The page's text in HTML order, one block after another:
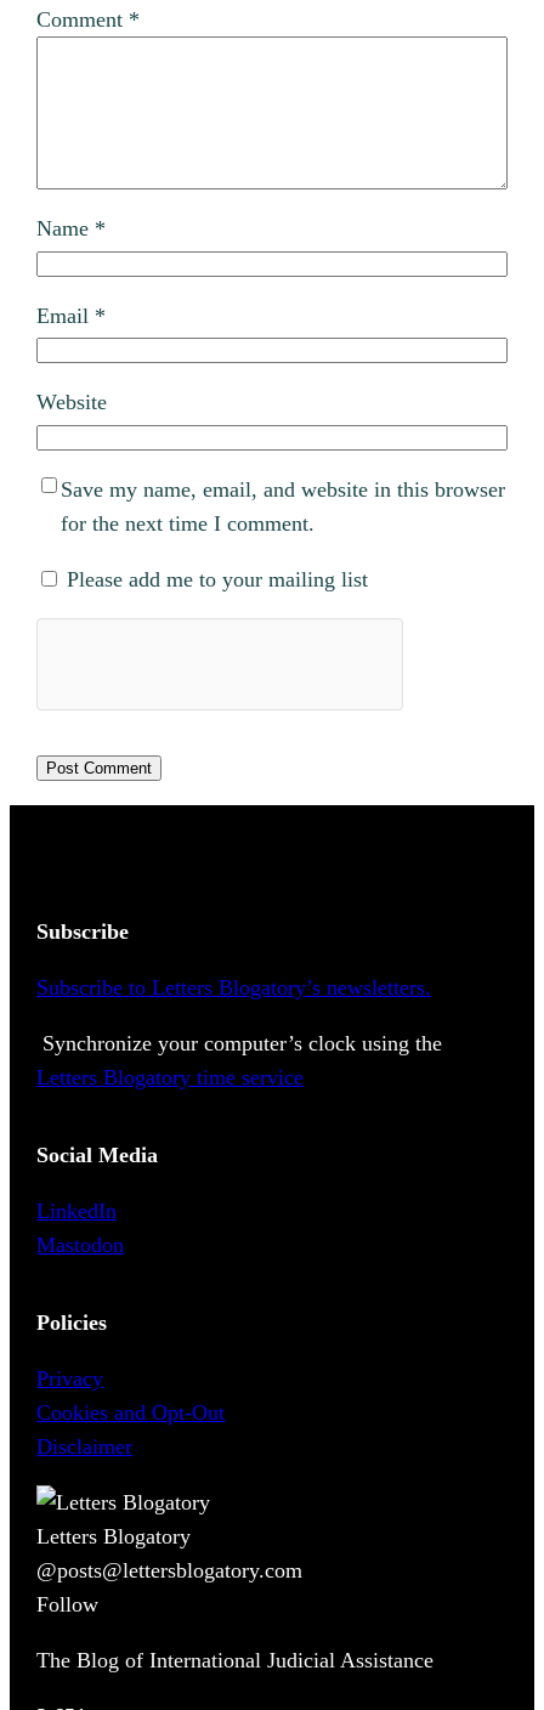
Comment *
Name *
Email *
Website
Save my name, email, and website in this browser
for the next time I comment.
Please add me to your mailing list
Subscribe
Subscribe to Letters Blogatory’s newsletters.
Synchronize your computer’s clock using the
Letters Blogatory time service
Social Media
LinkedIn
Mastodon
Policies
Privacy
Cookies and Opt-Out
Disclaimer
Letters Blogatory
@posts@lettersblogatory.com
Follow
The Blog of International Judicial Assistance